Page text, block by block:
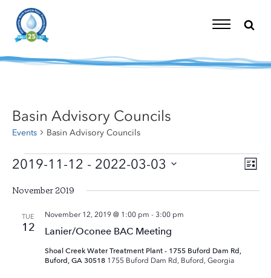
content
Toggle
Basin Advisory Councils
Events Basin Advisory Councils
Events List
2019-11-12 - 2022-03-03
date.
November 2019
TUE
12 Lanier/Oconee BAC Meeting
November 12, 2019 @ 1:00 pm - 3:00 pm
Shoal Creek Water Treatment Plant - 1755 Buford Dam Rd,
Buford, GA 30518 1755 Buford Dam Rd, Buford, Georgia